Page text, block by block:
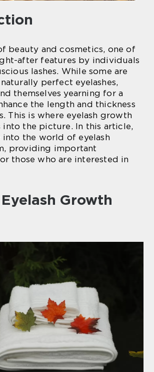
beauty and cosmetics, one of
after features by individuals
lashes. While some are
perfect eyelashes,
themselves yearning for a
the length and thickness
This is where eyelash growth
into the picture. In this article,
the world of eyelash
providing important
those who are interested in
Growth